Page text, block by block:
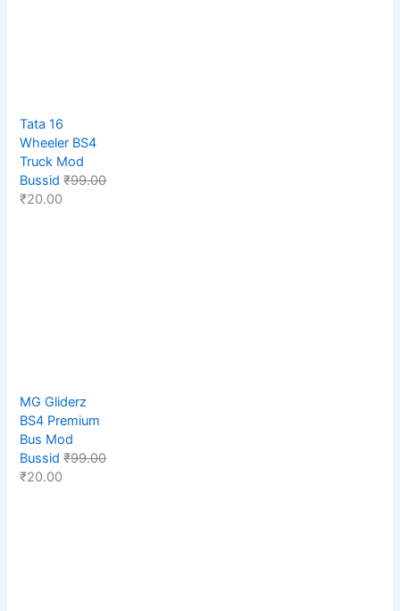
Tata 16
Wheeler BS4
Truck Mod
Bussid ₹99.00
₹20.00
MG Gliderz
BS4 Premium
Bus Mod
Bussid ₹99.00
₹20.00